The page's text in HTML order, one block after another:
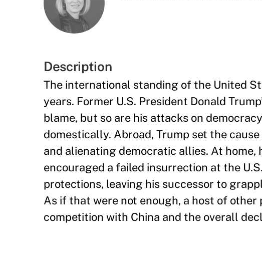
Description
The international standing of the United
years. Former U.S. President Donald
blame, but so are his attacks on
domestically. Abroad, Trump set the
and alienating democratic allies. At
encouraged a failed insurrection at the
protections, leaving his successor to
As if that were not enough, a host of
competition with China and the overall